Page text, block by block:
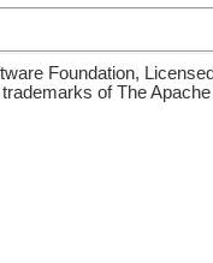
Foundation,
of The